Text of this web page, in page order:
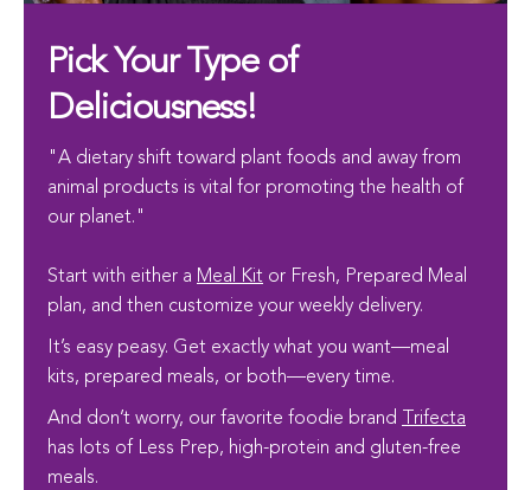
Pick Your Type of
Deliciousness!
"A dietary shift toward plant foods and away from
animal products is vital for promoting the health of
our planet."
Start with either a Meal Kit or Fresh, Prepared Meal
plan, and then customize your weekly delivery.
It’s easy peasy. Get exactly what you want—meal
kits, prepared meals, or both—every time.
And don’t worry, our favorite foodie brand
Trifecta
has lots of Less Prep, high-protein and gluten-free
meals.